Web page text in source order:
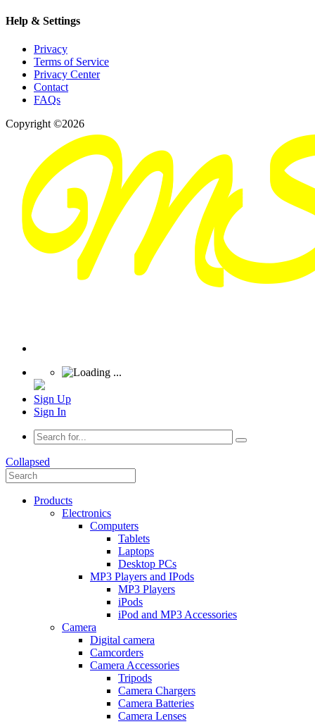
Help & Settings
Privacy
Terms of Service
Privacy Center
Contact
FAQs
Copyright ©2026
Sign Up
Sign In
Collapsed
Products
Electronics
Computers
Tablets
Laptops
Desktop PCs
MP3 Players and IPods
MP3 Players
iPods
iPod and MP3 Accessories
Camera
Digital camera
Camcorders
Camera Accessories
Tripods
Camera Chargers
Camera Batteries
Camera Lenses